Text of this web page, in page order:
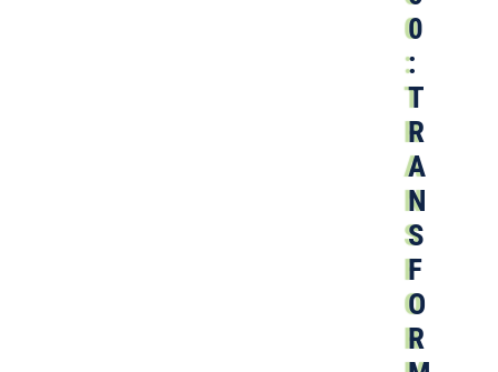
0
:
T
R
A
N
S
F
O
R